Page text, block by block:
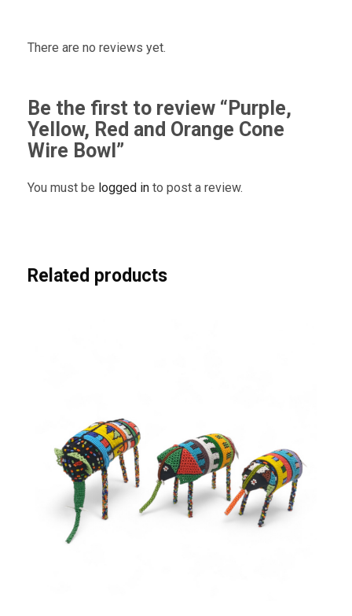
There are no reviews yet.
Be the first to review “Purple,
Yellow, Red and Orange Cone
Wire Bowl”
You must be logged in to post a review.
Related products